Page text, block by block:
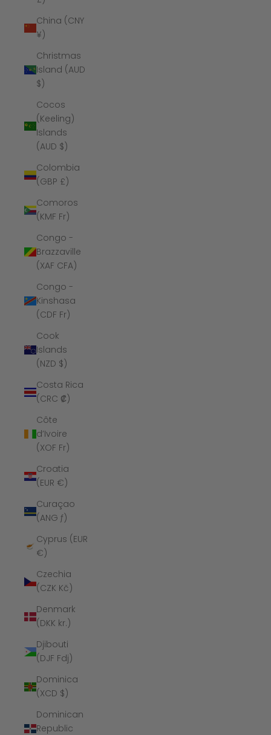
China (CNY
¥)
Christmas
Island (AUD
$)
Cocos
(Keeling)
Islands
(AUD $)
Colombia
(GBP £)
Comoros
(KMF Fr)
Congo -
Brazzaville
(XAF CFA)
Congo -
Kinshasa
(CDF Fr)
Cook
Islands
(NZD $)
Costa Rica
(CRC ₡)
Côte
d’Ivoire
(XOF Fr)
Croatia
(EUR €)
Curaçao
(ANG ƒ)
Cyprus (EUR
€)
Czechia
(CZK Kč)
Denmark
(DKK kr.)
Djibouti
(DJF Fdj)
Dominica
(XCD $)
Dominican
Republic